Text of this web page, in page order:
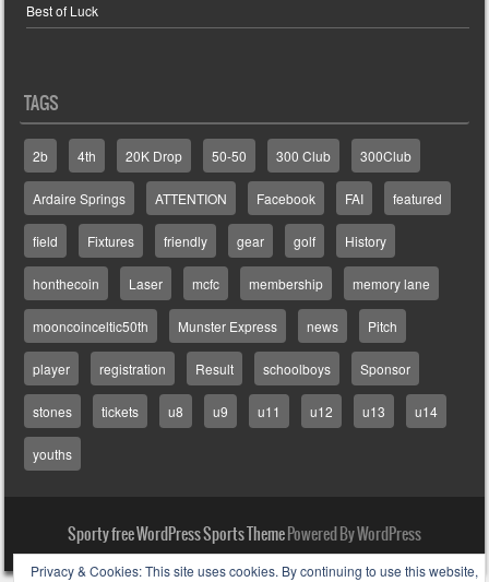
Best of Luck
TAGS
2b 4th 20K Drop 50-50 300 Club 300Club
Ardaire Springs ATTENTION Facebook FAI featured
field Fixtures friendly gear golf History
honthecoin Laser mcfc membership memory lane
mooncoinceltic50th Munster Express news Pitch
player registration Result schoolboys Sponsor
stones tickets u8 u9 u11 u12 u13 u14
youths
Sporty free WordPress Sports ThemePowered By WordPress
Privacy & Cookies: This site uses cookies. By continuing to use this website,